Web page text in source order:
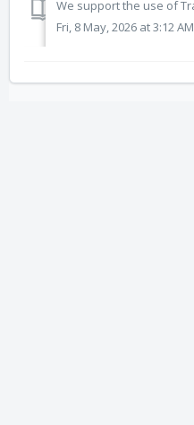
Fri, 8 May, 2026 at 3:12 AM